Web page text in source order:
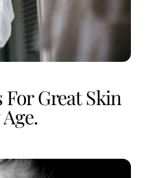
Great Skin